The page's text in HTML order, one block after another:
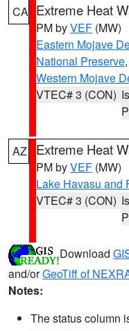
CA Extreme Heat
PM byVEF (MW)
Eastern Mojave
National Preserve,
Western Mojave
VTEC# 3 (CON)
AZ Extreme Heat
PM byVEF (MW)
Lake Havasu and
VTEC# 3 (CON)
Download
and/orGeoTiff of
Notes:
The status column